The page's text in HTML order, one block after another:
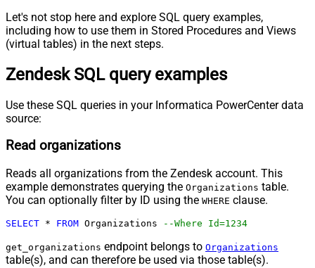
Let's not stop here and explore SQL query examples,
including how to use them in Stored Procedures and Views
(virtual tables) in the next steps.
Zendesk SQL query examples
Use these SQL queries in your Informatica PowerCenter data
source:
Read organizations
Reads all organizations from the Zendesk account. This
example demonstrates querying the Organizations table.
You can optionally filter by ID using the WHERE clause.
SELECT * FROM Organizations --Where Id=1234
get_organizations endpoint belongs to Organizations
table(s), and can therefore be used via those table(s).